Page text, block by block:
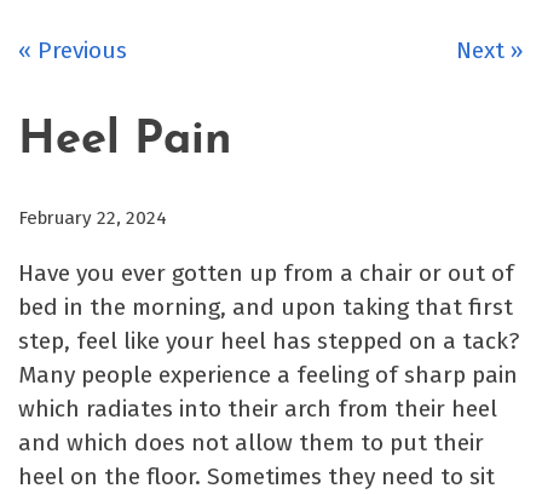
« Previous Next »
Heel Pain
February 22, 2024
Have you ever gotten up from a chair or out of
bed in the morning, and upon taking that first
step, feel like your heel has stepped on a tack?
Many people experience a feeling of sharp pain
which radiates into their arch from their heel
and which does not allow them to put their
heel on the floor. Sometimes they need to sit